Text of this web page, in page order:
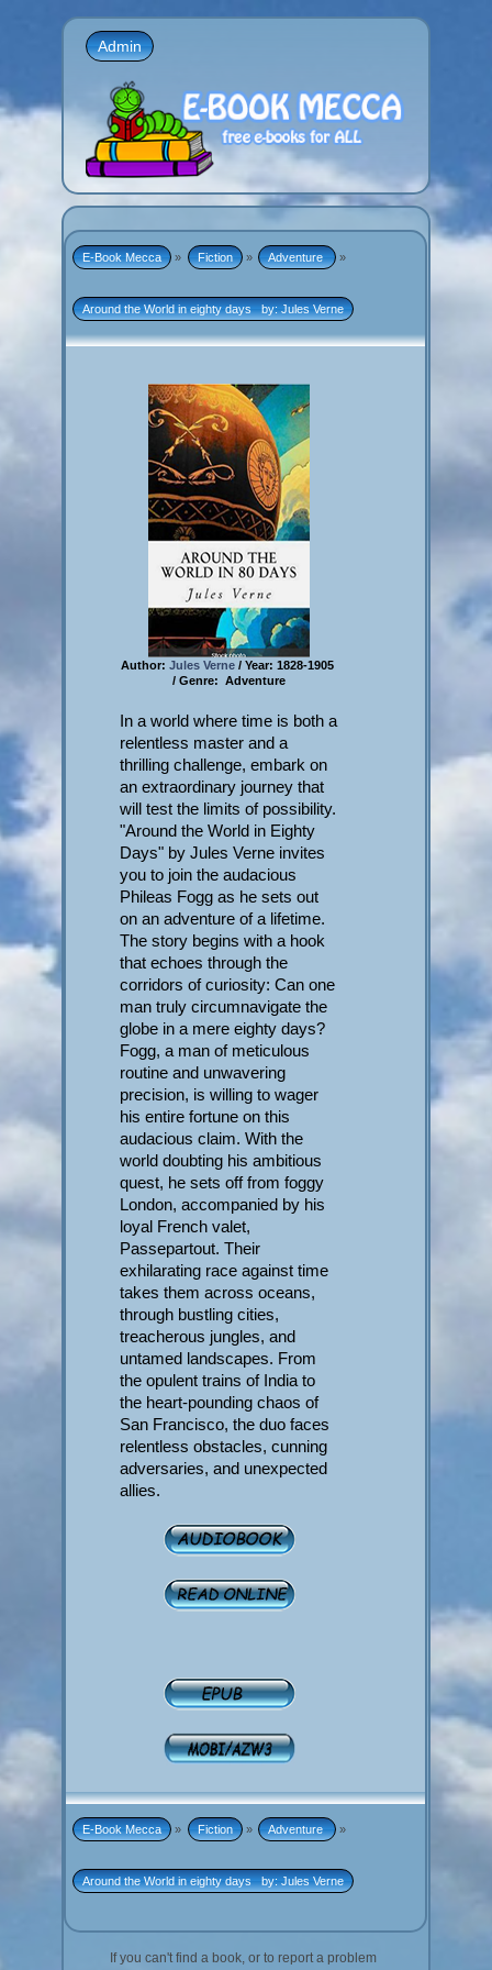
Admin
E-Book Mecca » Fiction » Adventure »
Around the World in eighty days   by: Jules Verne
Author: Jules Verne / Year: 1828-1905
/ Genre: Adventure
In a world where time is both a
relentless master and a
thrilling challenge, embark on
an extraordinary journey that
will test the limits of possibility.
"Around the World in Eighty
Days" by Jules Verne invites
you to join the audacious
Phileas Fogg as he sets out
on an adventure of a lifetime.
The story begins with a hook
that echoes through the
corridors of curiosity: Can one
man truly circumnavigate the
globe in a mere eighty days?
Fogg, a man of meticulous
routine and unwavering
precision, is willing to wager
his entire fortune on this
audacious claim. With the
world doubting his ambitious
quest, he sets off from foggy
London, accompanied by his
loyal French valet,
Passepartout. Their
exhilarating race against time
takes them across oceans,
through bustling cities,
treacherous jungles, and
untamed landscapes. From
the opulent trains of India to
the heart-pounding chaos of
San Francisco, the duo faces
relentless obstacles, cunning
adversaries, and unexpected
allies.
E-Book Mecca » Fiction » Adventure »
Around the World in eighty days   by: Jules Verne
If you can't find a book, or to report a problem